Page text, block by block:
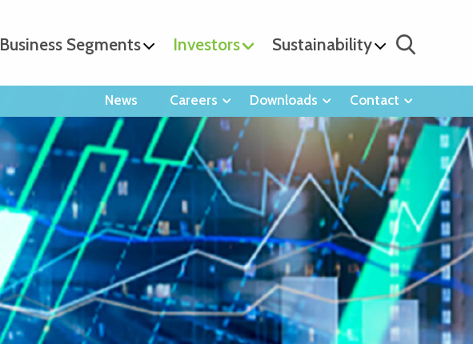
Business Segments Investors Sustainability
News Careers Downloads Contact